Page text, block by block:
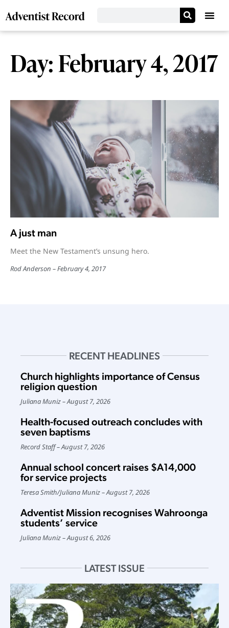
Day: February 4, 2017
A just man
Meet the New Testament’s unsung hero.
Rod Anderson February 4, 2017
RECENT HEADLINES
Church highlights importance of Census
religion question
Juliana Muniz August 7, 2026
Health-focused outreach concludes with
seven baptisms
Record Staff August 7, 2026
Annual school concert raises $A14,000
for service projects
Teresa Smith/Juliana Muniz August 7, 2026
Adventist Mission recognises Wahroonga
students’ service
Juliana Muniz August 6, 2026
LATEST ISSUE